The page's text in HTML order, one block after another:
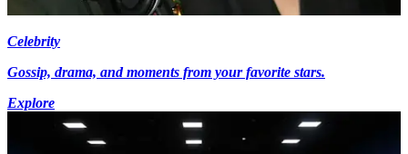
Celebrity
Gossip, drama, and moments from your favorite stars.
Explore